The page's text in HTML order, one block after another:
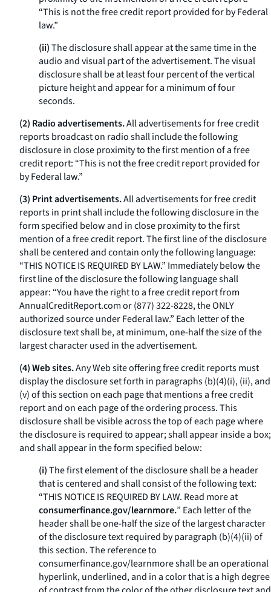
“This is not the free credit report provided for by Federal
law.”
(ii)The disclosure shall appear at the same time in the
audio and visual part of the advertisement. The visual
disclosure shall be at least four percent of the vertical
picture height and appear for a minimum of four
seconds.
(2) Radio advertisements.All advertisements for free credit
reports broadcast on radio shall include the following
disclosure in close proximity to the first mention of a free
credit report: “This is not the free credit report provided for
by Federal law.”
(3) Print advertisements.All advertisements for free credit
reports in print shall include the following disclosure in the
form specified below and in close proximity to the first
mention of a free credit report. The first line of the disclosure
shall be centered and contain only the following language:
“THIS NOTICE IS REQUIRED BY LAW.” Immediately below the
first line of the disclosure the following language shall
appear: “You have the right to a free credit report from
AnnualCreditReport.comor (877) 322-8228, the ONLY
authorized source under Federal law.” Each letter of the
disclosure text shall be, at minimum, one-half the size of the
largest character used in the advertisement.
(4) Web sites.Any Web site offering free credit reports must
display the disclosure set forth in paragraphs (b)(4)(i), (ii), and
(v) of this section on each page that mentions a free credit
report and on each page of the ordering process. This
disclosure shall be visible across the top of each page where
the disclosure is required to appear; shall appear inside a box;
and shall appear in the form specified below:
(i)The first element of the disclosure shall be a header
that is centered and shall consist of the following text:
“THIS NOTICE IS REQUIRED BY LAW. Read more at
consumerfinance.gov/learnmore.” Each letter of the
header shall be one-half the size of the largest character
of the disclosure text required by paragraph (b)(4)(ii) of
this section. The reference to
consumerfinance.gov/learnmoreshall be an operational
hyperlink, underlined, and in a color that is a high degree